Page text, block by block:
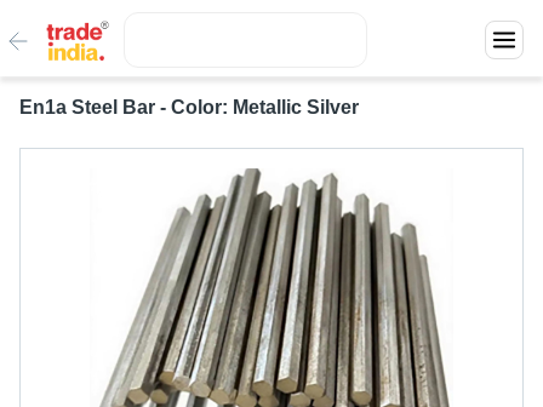
En1a Steel Bar - Color: Metallic Silver